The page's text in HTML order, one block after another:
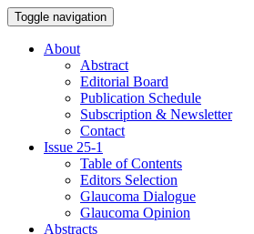
Toggle navigation
About
Abstract
Editorial Board
Publication Schedule
Subscription & Newsletter
Contact
Issue 25-1
Table of Contents
Editors Selection
Glaucoma Dialogue
Glaucoma Opinion
Abstracts